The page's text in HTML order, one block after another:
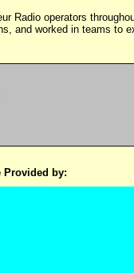
Radio operators
and worked in teams to
Provided by: